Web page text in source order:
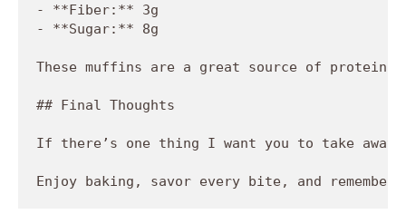
- **Fiber:** 3g
- **Sugar:** 8g
These muffins are a great source of
## Final Thoughts
If there’s one thing I want you to take